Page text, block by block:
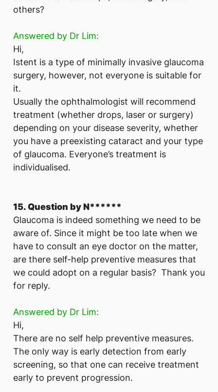
others?
Answered by Dr Lim:
Hi,
Istent is a type of minimally invasive glaucoma
surgery, however, not everyone is suitable for
it.
Usually the ophthalmologist will recommend
treatment (whether drops, laser or surgery)
depending on your disease severity, whether
you have a preexisting cataract and your type
of glaucoma. Everyone’s treatment is
individualised.
15. Question by N******
Glaucoma is indeed something we need to be
aware of. Since it might be too late when we
have to consult an eye doctor on the matter,
are there self-help preventive measures that
we could adopt on a regular basis? Thank you
for reply.
Answered by Dr Lim:
Hi,
There are no self help preventive measures.
The only way is early detection from early
screening, so that one can receive treatment
early to prevent progression.